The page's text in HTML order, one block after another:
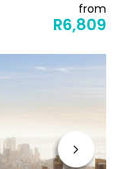
from
R6,809